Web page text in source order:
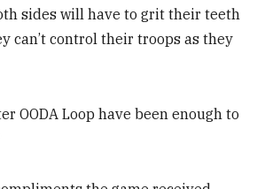
sides will have to grit their teeth
can’t control their troops as they
OODA Loop have been enough to